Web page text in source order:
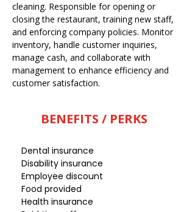
cleaning. Responsible for opening or
closing the restaurant, training new staff,
and enforcing company policies. Monitor
inventory, handle customer inquiries,
manage cash, and collaborate with
management to enhance efficiency and
customer satisfaction.
BENEFITS / PERKS
Dental insurance
Disability insurance
Employee discount
Food provided
Health insurance